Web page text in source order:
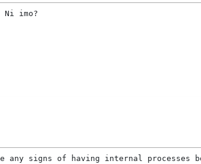
Ni imo?
any signs of having internal processes